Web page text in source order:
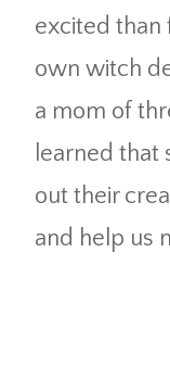
excited than
own witch
a mom of
learned that
out their
and help us